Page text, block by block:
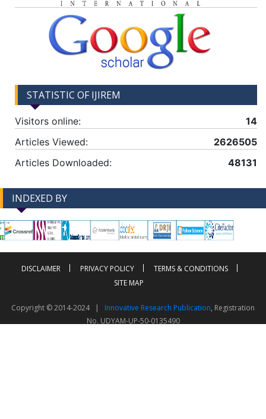
STATISTIC OF IJIREM
Visitors online:
14
Articles Viewed:
2626505
Articles Downloaded:
48131
INDEXED BY
--> -->
DISCLAIMER PRIVACY POLICY
TERMS & CONDITIONS
SITE MAP
Copyright © 2014-2024 | Innovative Research Publication, Registration
No. UDYAM-UP-50-0135490